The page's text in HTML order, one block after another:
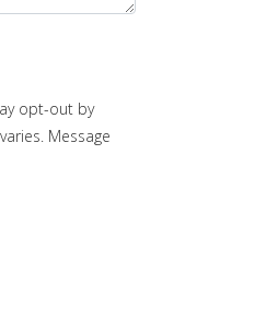
opt-out by
Message